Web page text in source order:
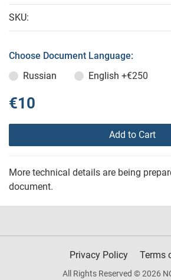
SKU:
Choose Document Language:
Russian
English +€250
€10
Add to Cart
More technical details are being
document.
Privacy Policy Terms
All Rights Reserved © 2026